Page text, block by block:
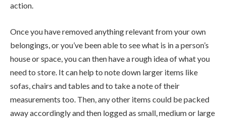
action.
Once you have removed anything relevant from your own
belongings, or you’ve been able to see what is in a person’s
house or space, you can then have a rough idea of what you
need to store. It can help to note down larger items like
sofas, chairs and tables and to take a note of their
measurements too. Then, any other items could be packed
away accordingly and then logged as small, medium or large